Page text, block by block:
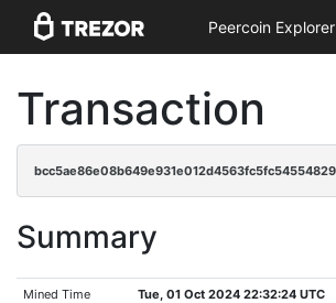
Peercoin Explorer
Transaction
Summary
Mined Time Tue, 01 Oct 2024 22:32:24 UTC